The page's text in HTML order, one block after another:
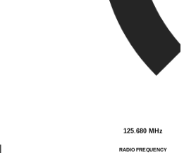
125.680 MHz
RADIO FREQUENCY